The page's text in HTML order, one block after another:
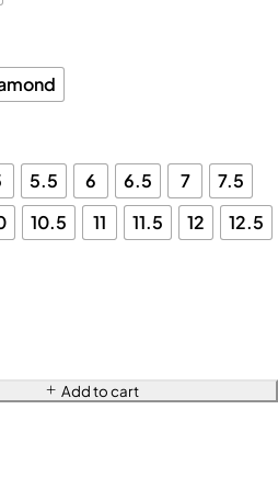
5.5 6 6.5 7
7.5
10.5 11 11.5 12
12.5
Add to cart